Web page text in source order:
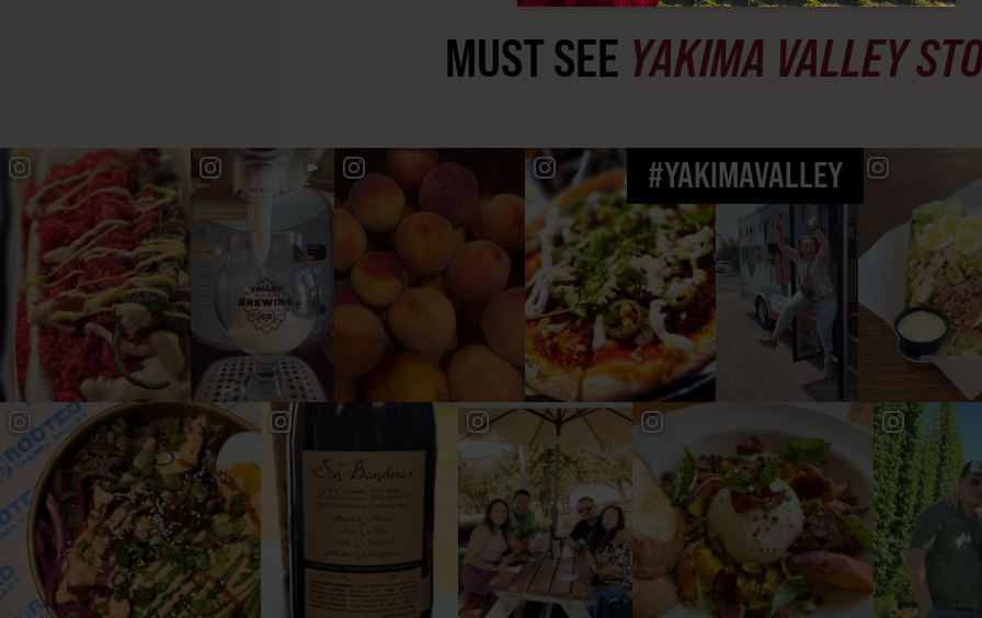
MUST SEE YAKIMA VALLEY
#YAKIMAVALLEY